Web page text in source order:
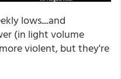
lows....and
(in light volume
violent, but they're